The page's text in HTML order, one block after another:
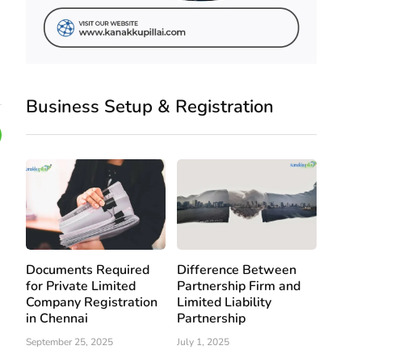
Business Setup & Registration
Documents Required
for Private Limited
Company Registration
in Chennai
September 25, 2025
Difference Between
Partnership Firm and
Limited Liability
Partnership
July 1, 2025